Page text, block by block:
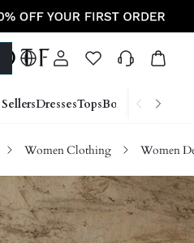
DressesTopsBottoms Shoes
Women Clothing Women